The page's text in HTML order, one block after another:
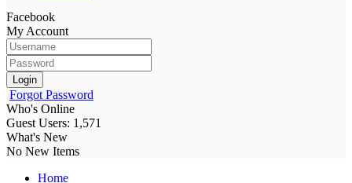
Facebook
My Account
Login
Forgot Password
Who's Online
Guest Users: 1,571
What's New
No New Items
Home